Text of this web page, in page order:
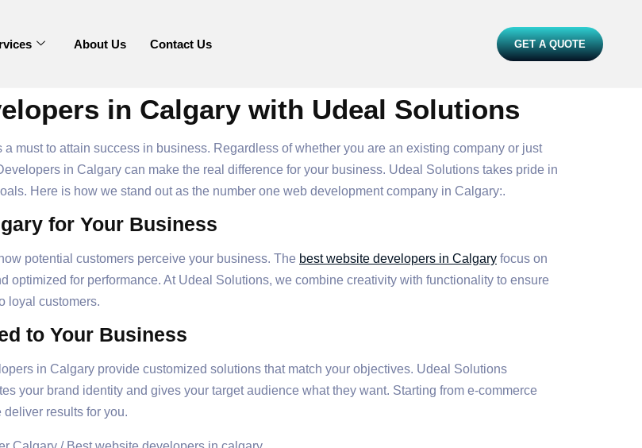
About Us Contact Us GET A QUOTE
in Calgary with Udeal Solutions
must to attain success in business. Regardless of whether you are an existing company or just
in Calgary can make the real difference for your business. Udeal Solutions takes pride in
Here is how we stand out as the number one web development company in Calgary:.
for Your Business
potential customers perceive your business. The best website developers in Calgary focus on
optimized for performance. At Udeal Solutions, we combine creativity with functionality to ensure
loyal customers.
to Your Business
in Calgary provide customized solutions that match your objectives. Udeal Solutions
your brand identity and gives your target audience what they want. Starting from e-commerce
results for you.